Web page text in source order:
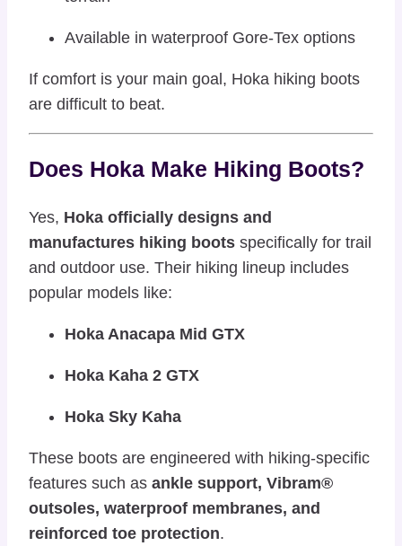
Available in waterproof Gore-Tex options
If comfort is your main goal, Hoka hiking boots
are difficult to beat.
Does Hoka Make Hiking Boots?
Yes, Hoka officially designs and
manufactures hiking boots specifically for trail
and outdoor use. Their hiking lineup includes
popular models like:
Hoka Anacapa Mid GTX
Hoka Kaha 2 GTX
Hoka Sky Kaha
These boots are engineered with hiking-specific
features such as ankle support, Vibram®
outsoles, waterproof membranes, and
reinforced toe protection.